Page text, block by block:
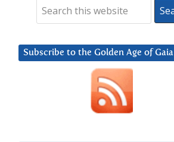
Subscribe to the Golden Age of Gaia